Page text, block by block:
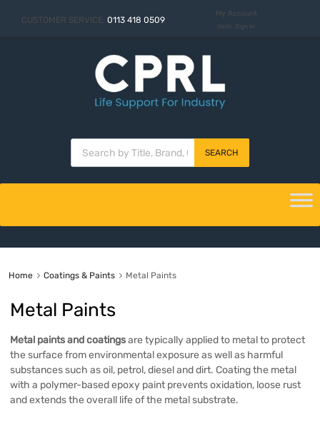
CUSTOMER SERVICE: 0113 418 0509
My Account
Hello. Sign In
SEARCH
Home Coatings & Paints Metal Paints
Metal Paints
Metal paints and coatingsare typically applied to metal to protect
the surface from environmental exposure as well as harmful
substances such as oil, petrol, diesel and dirt. Coating the metal
with a polymer-based epoxy paint prevents oxidation, loose rust
and extends the overall life of the metal substrate.